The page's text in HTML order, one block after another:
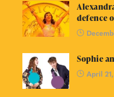
defence
Sophie
April